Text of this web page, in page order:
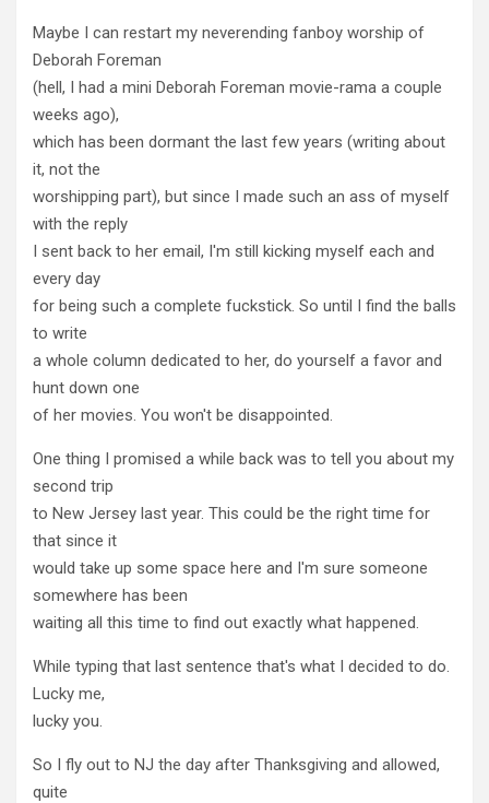
Maybe I can restart my neverending fanboy worship of
Deborah Foreman
(hell, I had a mini Deborah Foreman movie-rama a couple
weeks ago),
which has been dormant the last few years (writing about
it, not the
worshipping part), but since I made such an ass of myself
with the reply
I sent back to her email, I'm still kicking myself each and
every day
for being such a complete fuckstick. So until I find the balls
to write
a whole column dedicated to her, do yourself a favor and
hunt down one
of her movies. You won't be disappointed.
One thing I promised a while back was to tell you about my
second trip
to New Jersey last year. This could be the right time for
that since it
would take up some space here and I'm sure someone
somewhere has been
waiting all this time to find out exactly what happened.
While typing that last sentence that's what I decided to do.
Lucky me,
lucky you.
So I fly out to NJ the day after Thanksgiving and allowed,
quite